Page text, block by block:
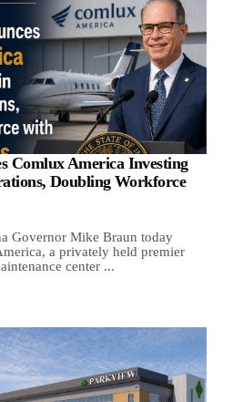
Comlux America Investing
Doubling Workforce
Governor Mike Braun today
a privately held premier
center ...